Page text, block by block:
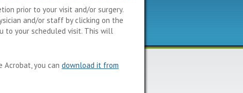
prior to your visit and/or surgery.
and/or staff by clicking on the
to your scheduled visit. This will
Acrobat, you can download it from